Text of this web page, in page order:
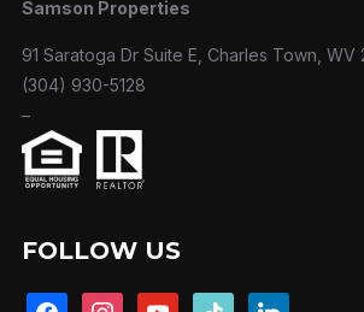
Samson Properties
91 Saratoga Dr Suite E, Charles Town, WV
(304) 930-5128
–
FOLLOW US
facebookinstagramyoutube tiktok linkedin